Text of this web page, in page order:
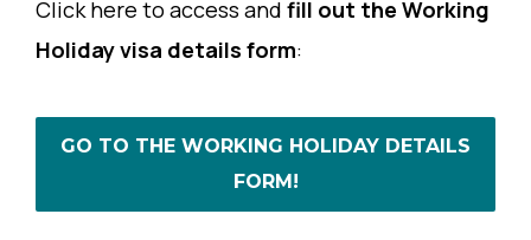
Click here to access and fill out the Working
Holiday visa details form:
GO TO THE WORKING HOLIDAY DETAILS
FORM!